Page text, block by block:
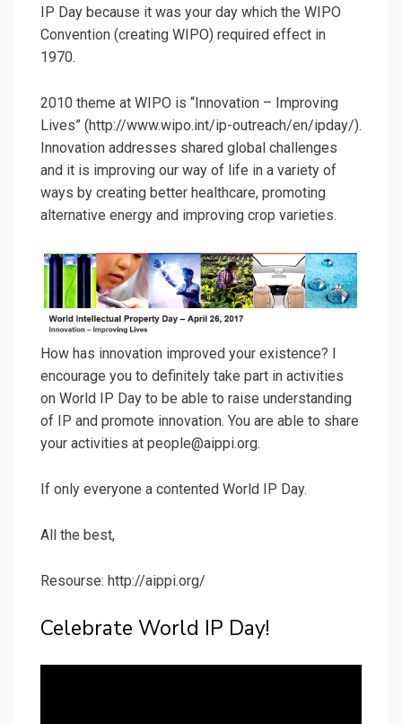
IP Day because it was your day which the WIPO
Convention (creating WIPO) required effect in
1970.
2010 theme at WIPO is “Innovation – Improving
Lives” (http://www.wipo.int/ip-outreach/en/ipday/).
Innovation addresses shared global challenges
and it is improving our way of life in a variety of
ways by creating better healthcare, promoting
alternative energy and improving crop varieties.
How has innovation improved your existence? I
encourage you to definitely take part in activities
on World IP Day to be able to raise understanding
of IP and promote innovation. You are able to share
your activities at people@aippi.org.
If only everyone a contented World IP Day.
All the best,
Resourse: http://aippi.org/
Celebrate World IP Day!